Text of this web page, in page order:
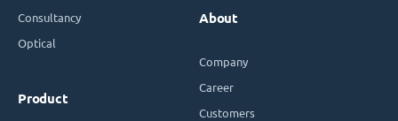
Consultancy
Optical
Product
About
Company
Career
Customers